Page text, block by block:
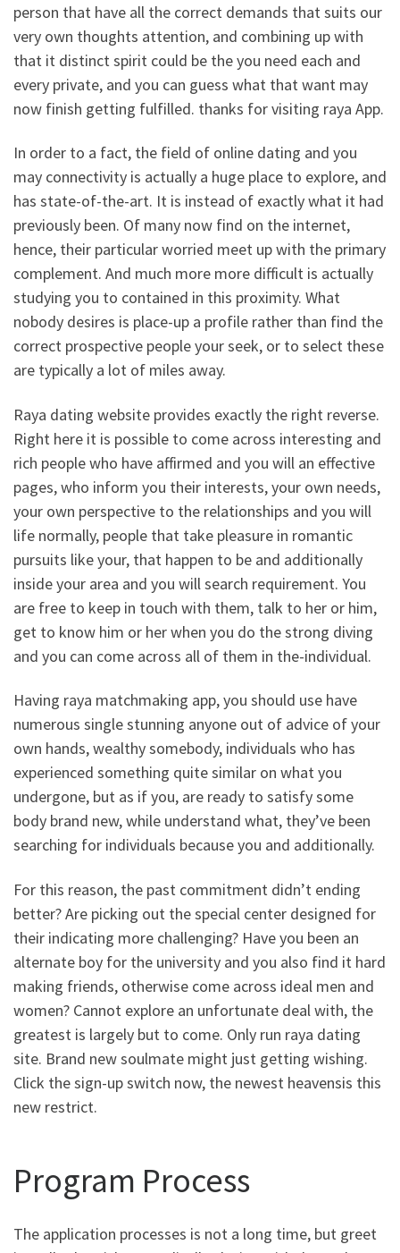
person that have all the correct demands that suits our
very own thoughts attention, and combining up with
that it distinct spirit could be the you need each and
every private, and you can guess what that want may
now finish getting fulfilled. thanks for visiting raya App.
In order to a fact, the field of online dating and you
may connectivity is actually a huge place to explore, and
has state-of-the-art. It is instead of exactly what it had
previously been. Of many now find on the internet,
hence, their particular worried meet up with the primary
complement. And much more more difficult is actually
studying you to contained in this proximity. What
nobody desires is place-up a profile rather than find the
correct prospective people your seek, or to select these
are typically a lot of miles away.
Raya dating website provides exactly the right reverse.
Right here it is possible to come across interesting and
rich people who have affirmed and you will an effective
pages, who inform you their interests, your own needs,
your own perspective to the relationships and you will
life normally, people that take pleasure in romantic
pursuits like your, that happen to be and additionally
inside your area and you will search requirement. You
are free to keep in touch with them, talk to her or him,
get to know him or her when you do the strong diving
and you can come across all of them in the-individual.
Having raya matchmaking app, you should use have
numerous single stunning anyone out of advice of your
own hands, wealthy somebody, individuals who has
experienced something quite similar on what you
undergone, but as if you, are ready to satisfy some
body brand new, while understand what, they’ve been
searching for individuals because you and additionally.
For this reason, the past commitment didn’t ending
better? Are picking out the special center designed for
their indicating more challenging? Have you been an
alternate boy for the university and you also find it hard
making friends, otherwise come across ideal men and
women? Cannot explore an unfortunate deal with, the
greatest is largely but to come. Only run raya dating
site. Brand new soulmate might just getting wishing.
Click the sign-up switch now, the newest heavensis this
new restrict.
Program Process
The application processes is not a long time, but greet